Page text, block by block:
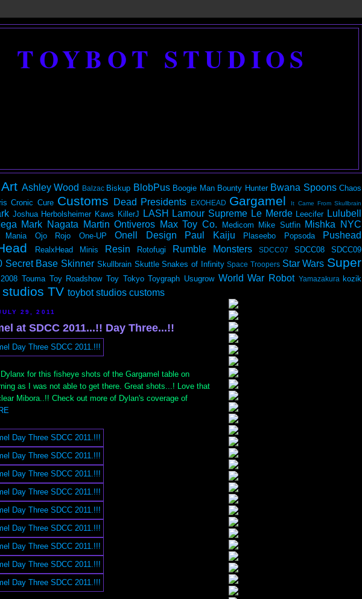
TOYBOT STUDIOS
Art Ashley Wood Balzac Biskup BlobPus Boogie Man Bounty Hunter Bwana Spoons Chaos
Cronic Cure Customs Dead Presidents EXOHEAD Gargamel It Came From Skullbrain
Joshua Herbolsheimer Kaws KillerJ LASH Lamour Supreme Le Merde Leecifer Lulubell
Mark Nagata Martin Ontiveros Max Toy Co. Medicom Mike Sutfin Mishka NYC
Mania Ojo Rojo One-UP Onell Design Paul Kaiju Plaseebo Popsoda Pushead
RealxHead Minis Resin Rotofugi Rumble Monsters SDCC07 SDCC08 SDCC09
Secret Base Skinner Skullbrain Skuttle Snakes of Infinity Space Troopers Star Wars Super
Touma Toy Roadshow Toy Tokyo Toygraph Usugrow World War Robot Yamazakura kozik
TV toybot studios customs
29, 2011
at SDCC 2011...!! Day Three...!!
for this fisheye shots of the Gargamel table on
as I was not able to get there. Great shots...! Love that
Mibora..!! Check out more of Dylan's coverage of